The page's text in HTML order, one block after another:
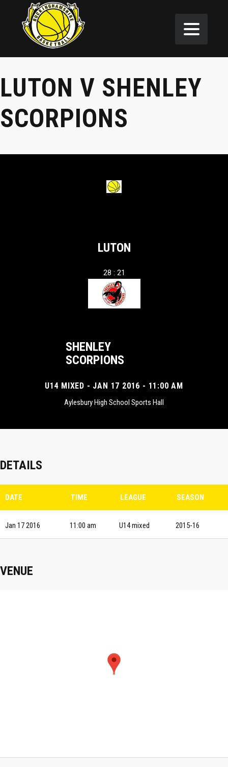
LUTON V SHENLEY
SCORPIONS
LUTON
28 : 21
SHENLEY
SCORPIONS
U14 MIXED - JAN 17 2016 - 11:00 AM
Aylesbury High School Sports Hall
DETAILS
DATE TIME LEAGUE SEASON
Jan 17 2016 11:00 am U14 mixed 2015-16
VENUE